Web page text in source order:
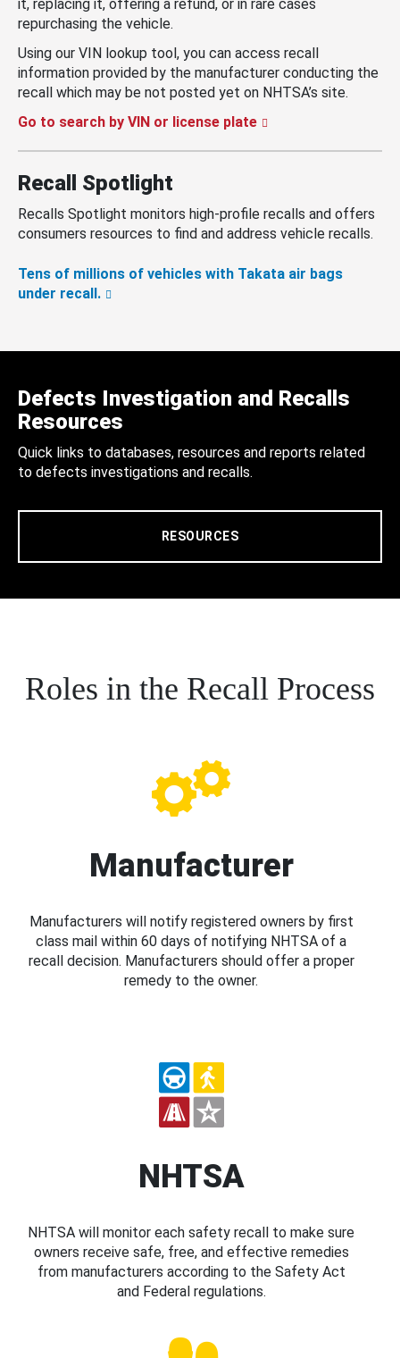
it, replacing it, offering a refund, or in rare cases
repurchasing the vehicle.
Using our VIN lookup tool, you can access recall
information provided by the manufacturer conducting the
recall which may be not posted yet on NHTSA’s site.
Go to search by VIN or license plate
Recall Spotlight
Recalls Spotlight monitors high-profile recalls and offers
consumers resources to find and address vehicle recalls.
Tens of millions of vehicles with Takata air bags
under recall.
Defects Investigation and Recalls
Resources
Quick links to databases, resources and reports related
to defects investigations and recalls.
RESOURCES
Roles in the Recall Process
Manufacturer
Manufacturers will notify registered owners by first
class mail within 60 days of notifying NHTSA of a
recall decision. Manufacturers should offer a proper
remedy to the owner.
NHTSA
NHTSA will monitor each safety recall to make sure
owners receive safe, free, and effective remedies
from manufacturers according to the Safety Act
and Federal regulations.